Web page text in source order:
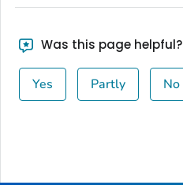
Was this page helpful?
Yes Partly No